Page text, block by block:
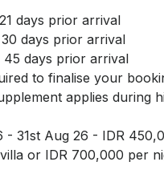
days prior arrival
days prior arrival
45 days prior arrival
to finalise your
applies during
- 31st Aug 26 - IDR
or IDR 700,000 per